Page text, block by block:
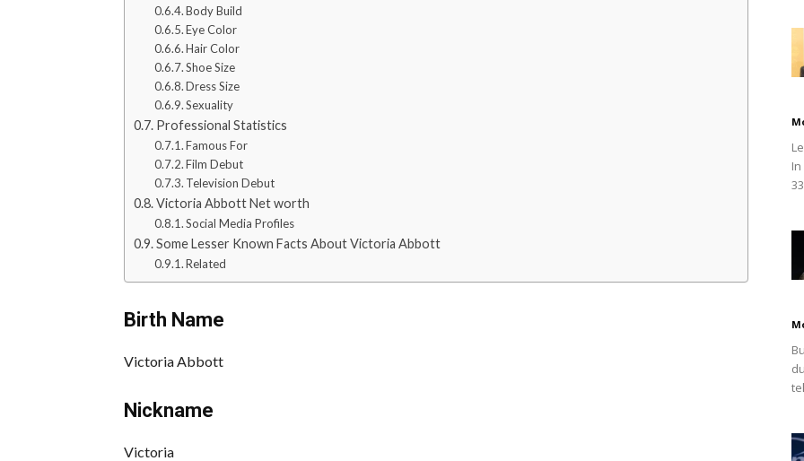
Body Build
Eye Color
Hair Color
Shoe Size
Dress Size
Sexuality
Professional Statistics
Famous For
Film Debut
Television Debut
Victoria Abbott Net worth
Social Media Profiles
Some Lesser Known Facts About Victoria Abbott
Related
Birth Name
Victoria Abbott
Nickname
Victoria